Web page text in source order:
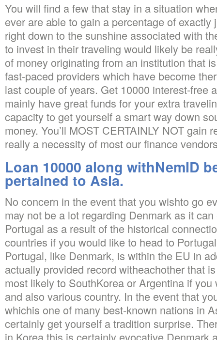
You will find a few that stay in a situation
ever are able to gain a percentage of exactly
right down to the sunshine associated with
to invest in their traveling would likely be
of money originating from an institution that
fast-paced providers which have become
last couple of years. Get 10000 interest-free
mainly have great funds for your extra
capacity to get yourself a smart way down
money. You’ll MOST CERTAINLY NOT gain
really a necessity of most our finance
Loan 10000 along withNemID
pertained to Asia.
No concern in the event that you wishto go
may not be a lot regarding Denmark as it
Portugal as a result of the historical
countries if you would like to head to
Portugal, like Denmark, is within the EU in
actually provided record witheachother that
most likely to SouthKorea or Argentina if
and also various country. In the event that
whichis one of many best-known nations in
certainly get yourself a tradition surprise.
in Korea this is certainly evocative Denmark